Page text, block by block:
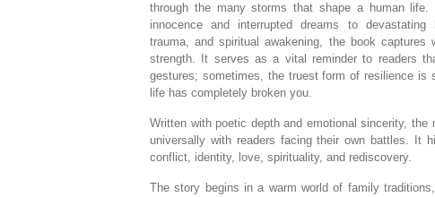
through the many storms that shape a human life.
innocence and interrupted dreams to devastating
trauma, and spiritual awakening, the book
strength. It serves as a vital reminder to readers
gestures; sometimes, the truest form of resilience
life has completely broken you.
Written with poetic depth and emotional sincerity,
universally with readers facing their own battles. It
conflict, identity, love, spirituality, and rediscovery.
The story begins in a warm world of family